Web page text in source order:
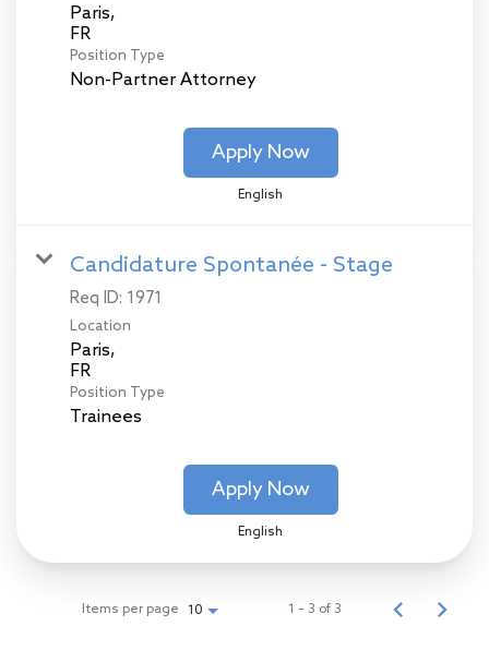
Paris,
Position Type
Non-Partner Attorney
Apply Now
English
Candidature Spontanée - Stage
Req ID: 1971
Location
Paris,
Position Type
Trainees
Apply Now
English
Items per page 10 1 – 3 of 3